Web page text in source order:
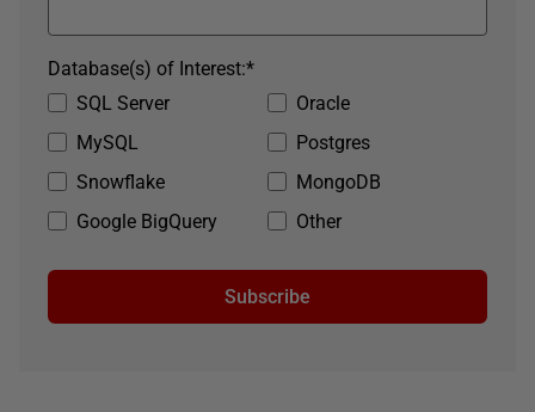
SQL Server
Oracle
MySQL
Postgres
Snowflake
MongoDB
Google BigQuery
Other
*
Database(s) of Interest:
Subscribe